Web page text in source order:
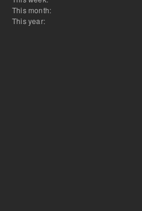
This month:
This year: